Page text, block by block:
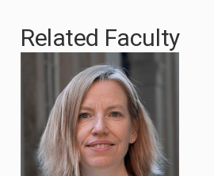
Related Faculty